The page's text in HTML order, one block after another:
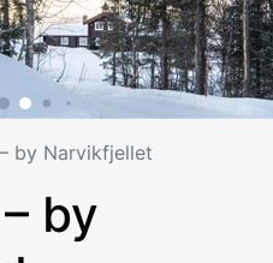
by Narvikfjellet
by